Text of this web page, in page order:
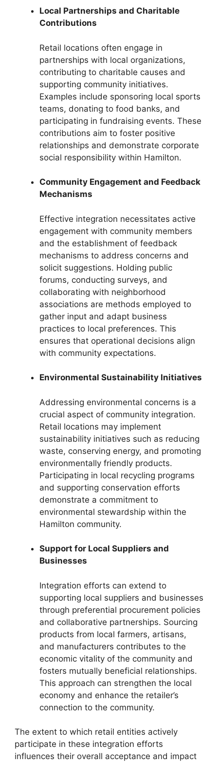
Local Partnerships and Charitable
Contributions
Retail locations often engage in
partnerships with local organizations,
contributing to charitable causes and
supporting community initiatives.
Examples include sponsoring local sports
teams, donating to food banks, and
participating in fundraising events. These
contributions aim to foster positive
relationships and demonstrate corporate
social responsibility within Hamilton.
Community Engagement and Feedback
Mechanisms
Effective integration necessitates active
engagement with community members
and the establishment of feedback
mechanisms to address concerns and
solicit suggestions. Holding public
forums, conducting surveys, and
collaborating with neighborhood
associations are methods employed to
gather input and adapt business
practices to local preferences. This
ensures that operational decisions align
with community expectations.
Environmental Sustainability Initiatives
Addressing environmental concerns is a
crucial aspect of community integration.
Retail locations may implement
sustainability initiatives such as reducing
waste, conserving energy, and promoting
environmentally friendly products.
Participating in local recycling programs
and supporting conservation efforts
demonstrate a commitment to
environmental stewardship within the
Hamilton community.
Support for Local Suppliers and
Businesses
Integration efforts can extend to
supporting local suppliers and businesses
through preferential procurement policies
and collaborative partnerships. Sourcing
products from local farmers, artisans,
and manufacturers contributes to the
economic vitality of the community and
fosters mutually beneficial relationships.
This approach can strengthen the local
economy and enhance the retailer’s
connection to the community.
The extent to which retail entities actively
participate in these integration efforts
influences their overall acceptance and impact